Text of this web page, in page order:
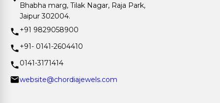
Bhabha marg, Tilak Nagar, Raja Park,
Jaipur 302004.
+91 9829058900
+91- 0141-2604410
0141-3171414
website@chordiajewels.com